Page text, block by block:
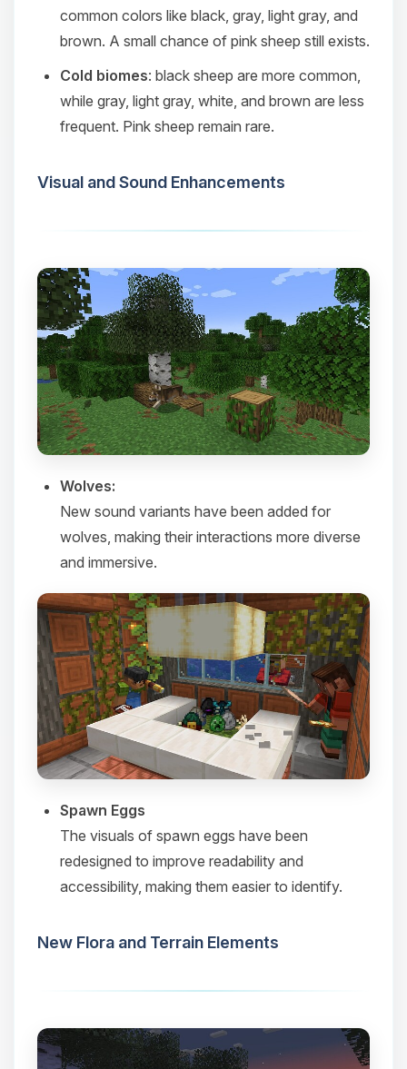
common colors like black, gray, light gray, and
brown. A small chance of pink sheep still exists.
Cold biomes: black sheep are more common,
while gray, light gray, white, and brown are less
frequent. Pink sheep remain rare.
Visual and Sound Enhancements
Wolves:
New sound variants have been added for
wolves, making their interactions more diverse
and immersive.​
Spawn Eggs
The visuals of spawn eggs have been
redesigned to improve readability and
accessibility, making them easier to identify.​
New Flora and Terrain Elements
Yay, finally someone to talk to! I’m
assistant. Tell me what you need,
and I’ll wiggle my tiny circuits to help
you.
08/08/2026, 04:39 PM